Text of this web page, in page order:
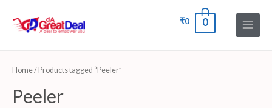
₹0 0
Home/ Products tagged “Peeler”
Peeler